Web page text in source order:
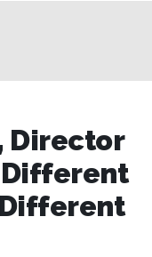
Director
Different